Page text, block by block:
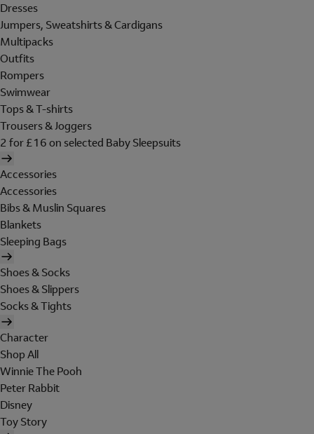
Dresses
Jumpers, Sweatshirts & Cardigans
Multipacks
Outfits
Rompers
Swimwear
Tops & T-shirts
Trousers & Joggers
2 for £16 on selected Baby Sleepsuits
Accessories
Accessories
Bibs & Muslin Squares
Blankets
Sleeping Bags
Shoes & Socks
Shoes & Slippers
Socks & Tights
Character
Shop All
Winnie The Pooh
Peter Rabbit
Disney
Toy Story